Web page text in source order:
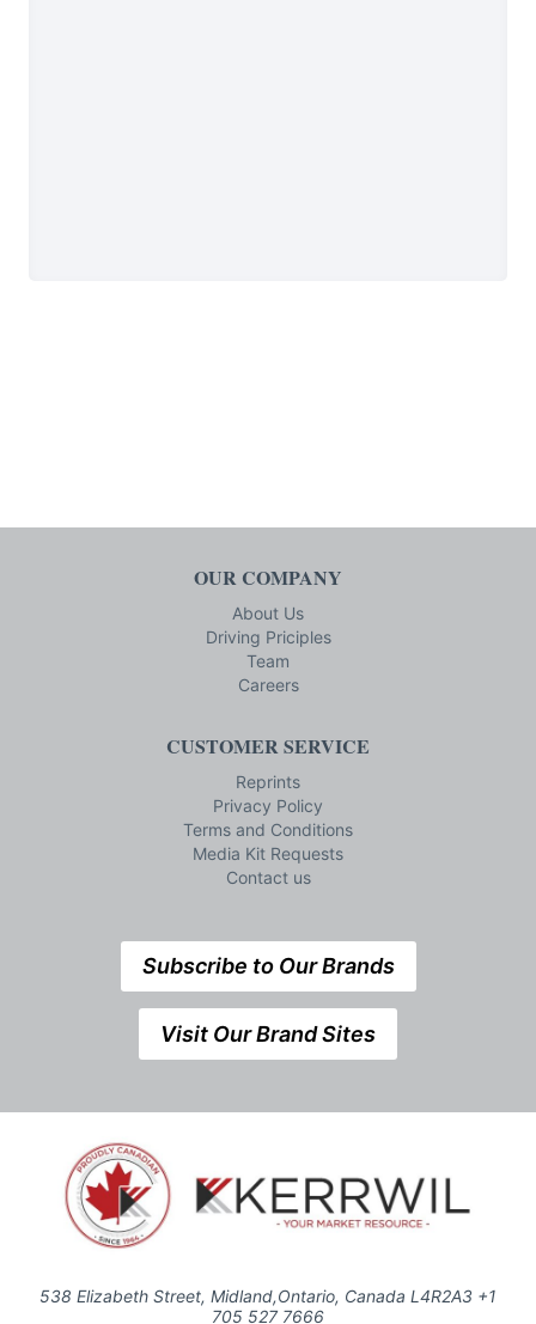
OUR COMPANY
About Us
Driving Priciples
Team
Careers
CUSTOMER SERVICE
Reprints
Privacy Policy
Terms and Conditions
Media Kit Requests
Contact us
Subscribe to Our Brands
Visit Our Brand Sites
538 Elizabeth Street, Midland,Ontario, Canada L4R2A3 +1
705 527 7666